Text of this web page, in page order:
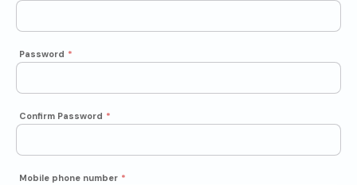
Password *
Confirm Password *
Mobile phone number *